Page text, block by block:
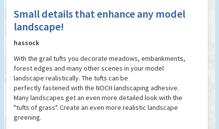
Small details that enhance any model
landscape!
hassock
With the grail tufts you decorate meadows, embankments,
forest edges and many other scenes in your model
landscape realistically. The tufts can be
perfectly fastened with the NOCH landscaping adhesive.
Many landscapes get an even more detailed look with the
"tufts of grass". Create an even more realistic landscape
greening.